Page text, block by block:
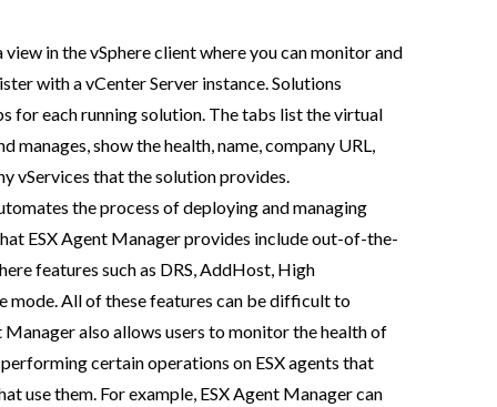
view in the vSphere client where you can monitor and
with a vCenter Server instance. Solutions
for each running solution. The tabs list the virtual
manages, show the health, name, company URL,
vServices that the solution provides.
the process of deploying and managing
ESX Agent Manager provides include out-of-the-
features such as DRS,AddHost, High
mode. All of these features can be difficult to
also allows users to monitor the health of
certain operations on ESX agents that
use them. For example, ESX Agent Manager can